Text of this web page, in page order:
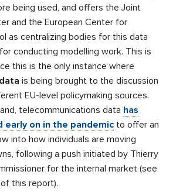
being used, and offers the Joint
and the European Center for
as centralizing bodies for this data
conducting modelling work. This is
this is the only instance where
is being brought to the discussion
EU-level policymaking sources.
telecommunications data has
early on in the pandemic to offer an
into how individuals are moving
following a push initiated by Thierry
for the internal market (see
of this report).